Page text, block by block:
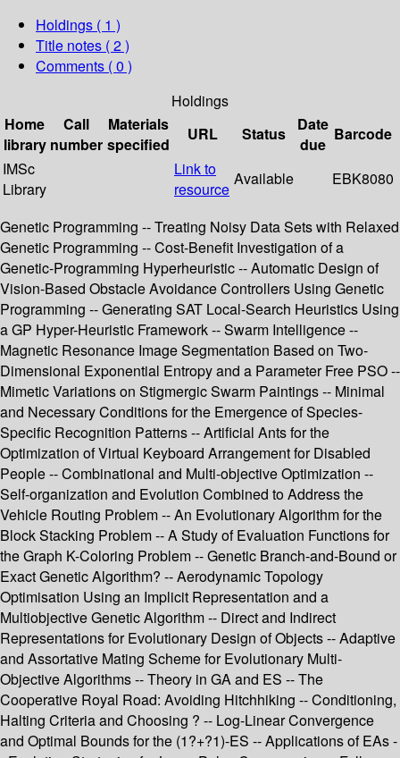
Holdings ( 1 )
Title notes ( 2 )
Comments ( 0 )
Holdings
Home
library
Call
number
Materials
specified
URL Status
Date
due
Barcode
IMSc
Library
Link to
resource
Available EBK8080
Genetic Programming -- Treating Noisy Data Sets with Relaxed
Genetic Programming -- Cost-Benefit Investigation of a
Genetic-Programming Hyperheuristic -- Automatic Design of
Vision-Based Obstacle Avoidance Controllers Using Genetic
Programming -- Generating SAT Local-Search Heuristics Using
a GP Hyper-Heuristic Framework -- Swarm Intelligence --
Magnetic Resonance Image Segmentation Based on Two-
Dimensional Exponential Entropy and a Parameter Free PSO --
Mimetic Variations on Stigmergic Swarm Paintings -- Minimal
and Necessary Conditions for the Emergence of Species-
Specific Recognition Patterns -- Artificial Ants for the
Optimization of Virtual Keyboard Arrangement for Disabled
People -- Combinational and Multi-objective Optimization --
Self-organization and Evolution Combined to Address the
Vehicle Routing Problem -- An Evolutionary Algorithm for the
Block Stacking Problem -- A Study of Evaluation Functions for
the Graph K-Coloring Problem -- Genetic Branch-and-Bound or
Exact Genetic Algorithm? -- Aerodynamic Topology
Optimisation Using an Implicit Representation and a
Multiobjective Genetic Algorithm -- Direct and Indirect
Representations for Evolutionary Design of Objects -- Adaptive
and Assortative Mating Scheme for Evolutionary Multi-
Objective Algorithms -- Theory in GA and ES -- The
Cooperative Royal Road: Avoiding Hitchhiking -- Conditioning,
Halting Criteria and Choosing ? -- Log-Linear Convergence
and Optimal Bounds for the (1?+?1)-ES -- Applications of EAs -